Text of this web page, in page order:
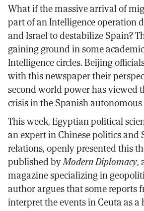
Facebook
X
email
What if the massive arrival of
part of an Intelligence operation
and Israel to destabilize Spain?
gaining ground in some
Intelligence circles. Beijing
with this newspaper their
second world power has viewed
crisis in the Spanish autonomous
This week, Egyptian political
an expert in Chinese politics and
relations, openly presented this
published byModern Diplomacy,
magazine specializing in
author argues that some reports
interpret the events in Ceuta as